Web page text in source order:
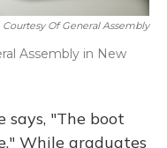
Courtesy Of General Assembly
Assembly in New
says, "The boot
While graduates